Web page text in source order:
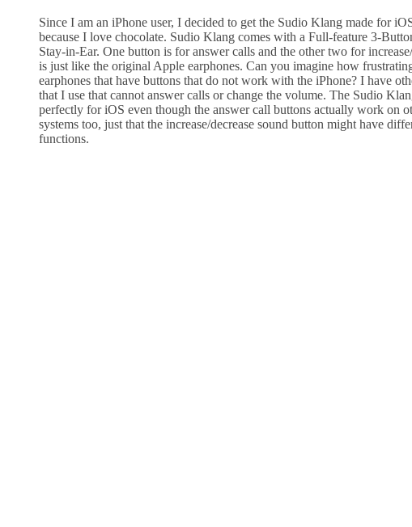
Since I am an iPhone user, I decided to get the Sudio Klang made for
because I love chocolate. Sudio Klang comes with a Full-feature 3-
Stay-in-Ear. One button is for answer calls and the other two for
is just like the original Apple earphones. Can you imagine how
earphones that have buttons that do not work with the iPhone? I have
that I use that cannot answer calls or change the volume. The Sudio
perfectly for iOS even though the answer call buttons actually work on
systems too, just that the increase/decrease sound button might have
functions.